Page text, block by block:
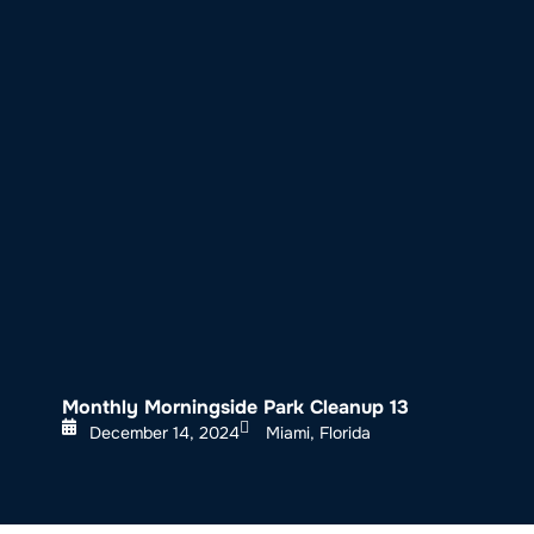
Monthly Morningside Park Cleanup 13
December 14, 2024 Miami, Florida